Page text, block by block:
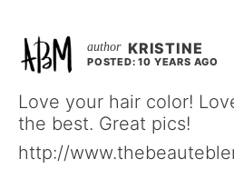
KRISTINE
POSTED: 10 YEARS AGO
Love your hair color!
the best. Great pics!
http://